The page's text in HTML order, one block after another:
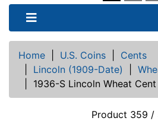
Home U.S. Coins
Cents
Lincoln (1909-Date)
1936-S Lincoln Wheat
Product 359 /